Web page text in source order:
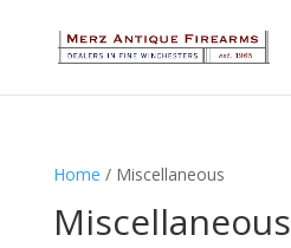
Home / Miscellaneous
Miscellaneous